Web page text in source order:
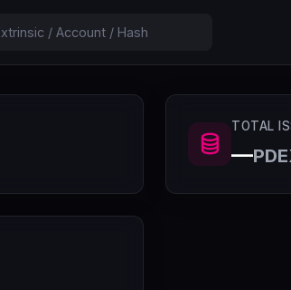
TOTAL
—